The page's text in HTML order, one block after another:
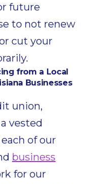
future
to not renew
cut your
from a Local
Businesses
union,
vested
of our
business
for our